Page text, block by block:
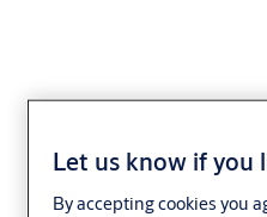
Window Locks
Let us know if you
By accepting cookies you